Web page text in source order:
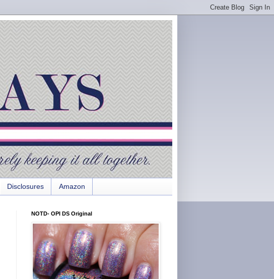
Disclosures Amazon
NOTD- OPI DS Original